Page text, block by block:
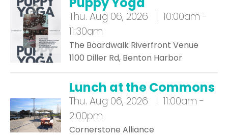
Thu. Aug 06, 2026 | 10:00am -
11:30am
The Boardwalk Riverfront Venue
1100 Diller Rd, Benton Harbor
Lunch at the Commons
Thu. Aug 06, 2026 | 11:00am -
2:00pm
Cornerstone Alliance